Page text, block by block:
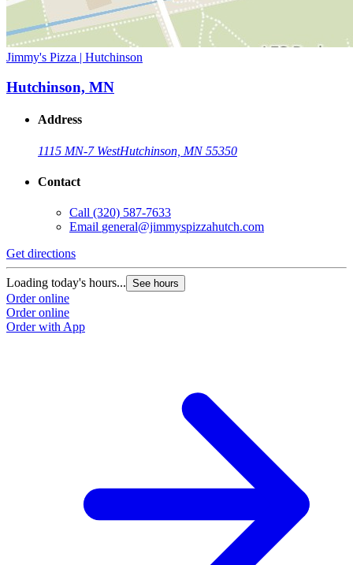
Jimmy's Pizza | Hutchinson
Hutchinson, MN
Address
1115 MN-7 WestHutchinson, MN 55350
Contact
Call (320) 587-7633
Email general@jimmyspizzahutch.com
Get directions
Loading today's hours... See hours
Order online
Order online
Order with App